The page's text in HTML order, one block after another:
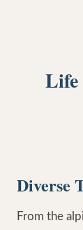
Life
Diverse
From the